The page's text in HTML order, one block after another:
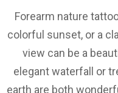
Forearm nature
colorful sunset, or a
view can be a
elegant waterfall or
earth are both